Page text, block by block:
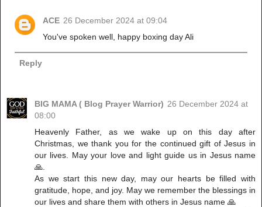
ACE 26 December 2024 at 09:04
You've spoken well, happy boxing day Ali
Reply
BIG MAMA ( Blog Prayer Warrior) 26 December 2024 at
08:00
Heavenly Father, as we wake up on this day after
Christmas, we thank you for the continued gift of Jesus in
our lives. May your love and light guide us in Jesus name
🙏.
As we start this new day, may our hearts be filled with
gratitude, hope, and joy. May we remember the blessings in
our lives and share them with others in Jesus name 🙏